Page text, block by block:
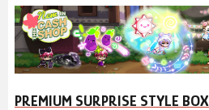
PREMIUM SURPRISE STYLE BOX